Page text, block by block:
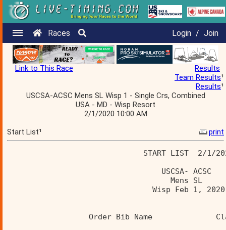
Races Login / Join
Link to This Race
Results
Team Results¹
Results¹
USCSA-ACSC Mens SL Wisp 1 - Single Crs, Combined
USA - MD - Wisp Resort
2/1/2020 10:00 AM
Start List¹
print
START LIST  2/1/
                                  USCSA- ACSC
                                    Mens SL
Wisp Feb 1,
Order Bib Name